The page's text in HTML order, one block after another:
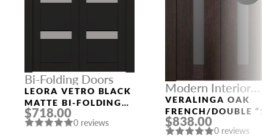
Bi-Folding Doors
LEORA VETRO BLACK
MATTE BI-FOLDING
INTERIOR DOOR
$718.00
0 reviews
Modern Interior
Doors
VERALINGA OAK
FRENCH/DOUBLE “1
LITE”
$838.00
0 reviews